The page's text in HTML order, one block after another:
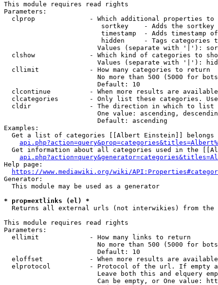
This module requires read rights
Parameters:
clprop              - Which additional properties to
sortkey    - Adds the
timestamp  - Adds timestamp
hidden     - Tags categories
Values (separate with '|'):
clshow              - Which kind of categories to
Values (separate with '|'):
  cllimit             - How many categories to return
No more than 500 (5000 for
                        Default: 10
clcontinue          - When more results are
clcategories        - Only list these categories.
  cldir               - The direction in which to list
One value: ascending,
                        Default: ascending
Examples:
Get a list of categories [[Albert Einstein]] belongs
Get information about all categories used in the
Help page:
https://www.mediawiki.org/wiki/
Generator:
  This module may be used as a generator
* prop=extlinks (el) *
Returns all external urls (not interwikies) from the
This module requires read rights
Parameters:
  ellimit             - How many links to return
No more than 500 (5000 for
                        Default: 10
eloffset            - When more results are
elprotocol          - Protocol of the url. If empty
Leave both this and elquery
Can be empty, or One value: